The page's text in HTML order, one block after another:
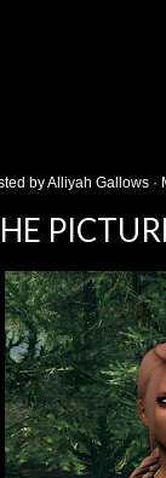
byAlliyah Gallows